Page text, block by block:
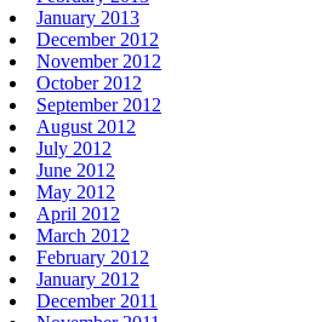
January 2013
December 2012
November 2012
October 2012
September 2012
August 2012
July 2012
June 2012
May 2012
April 2012
March 2012
February 2012
January 2012
December 2011